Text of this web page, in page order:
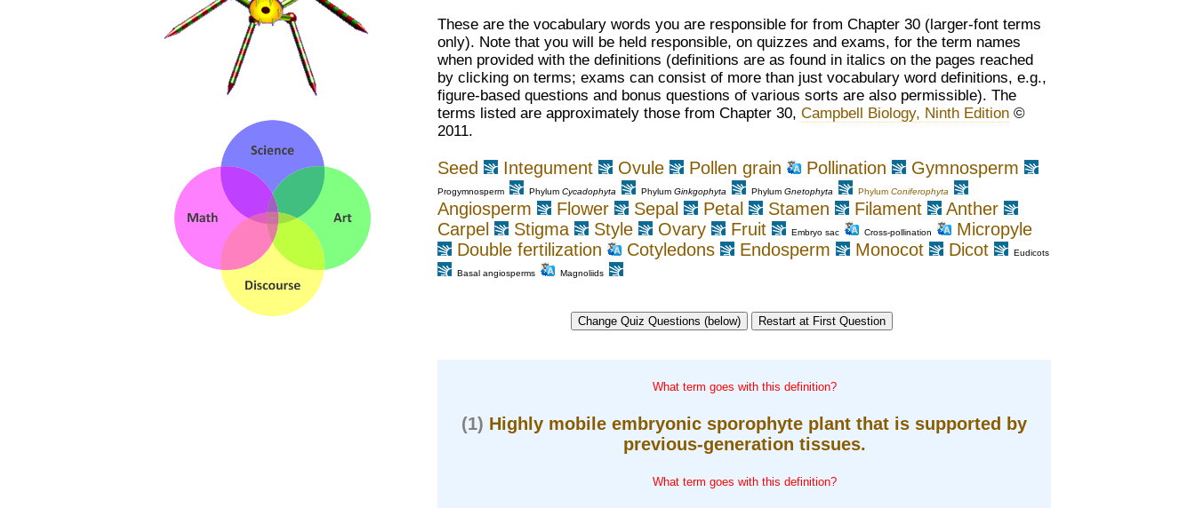
These are the vocabulary words you are responsible for from Chapter 30 (larger-font terms
only). Note that you will be held responsible, on quizzes and exams, for the term names
when provided with the definitions (definitions are as found in italics on the pages reached
by clicking on terms; exams can consist of more than just vocabulary word definitions, e.g.,
figure-based questions and bonus questions of various sorts are also permissible). The
terms listed are approximately those from Chapter 30, Campbell Biology, Ninth Edition ©
2011.
Seed Integument Ovule Pollen grain Pollination Gymnosperm
Progymnosperm Phylum Cycadophyta Phylum Ginkgophyta Phylum Gnetophyta Phylum Coniferophyta
Angiosperm Flower Sepal Petal Stamen Filament
Anther
Carpel
Stigma Style Ovary Fruit Embryo sac Cross-pollination
Micropyle
Double fertilization
Cotyledons Endosperm Monocot Dicot Eudicots
Basal angiosperms Magnoliids
What term goes with this definition?
(1) Highly mobile embryonic sporophyte plant that is supported by
previous-generation tissues.
What term goes with this definition?